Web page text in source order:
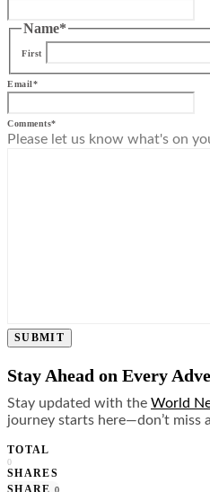
Name*
First
Email*
Comments*
Please let us know what's on
SUBMIT
Stay Ahead on Every
Stay updated with the World
journey starts here—don’t miss
TOTAL
0
SHARES
0